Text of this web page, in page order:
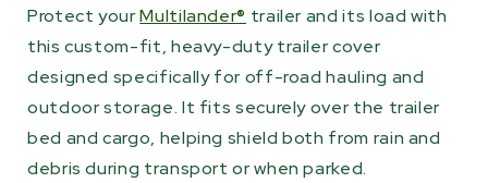
Protect yourMultilander® trailer and its load with
this custom-fit, heavy-duty trailer cover
designed specifically for off-road hauling and
outdoor storage. It fits securely over the trailer
bed and cargo, helping shield both from rain and
debris during transport or when parked.